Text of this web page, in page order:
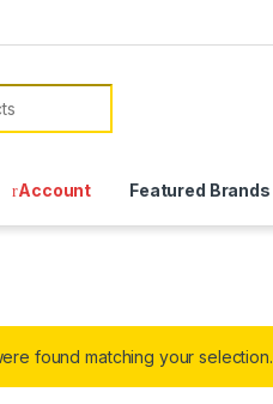
Account Featured Brands
found matching your selection.